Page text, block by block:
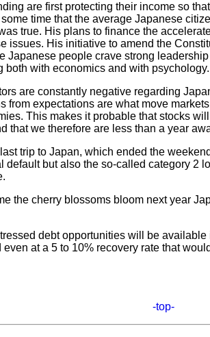
are first protecting their income so
time that the average Japanese
true. His plans to finance the
issues. His initiative to amend the
people crave strong
with economics and with
are constantly negative regarding
expectations are what move
This makes it probable that stocks
that we therefore are less than a year
trip to Japan, which ended the
default but also the so-called category
the cherry blossoms bloom next year
debt opportunities will be
at a 5 to 10% recovery rate that
-top-